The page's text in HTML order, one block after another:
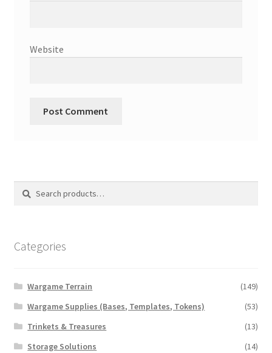
Website
Search
Search
Categories
Wargame Terrain
(149)
Wargame Supplies (Bases, Templates, Tokens)
(53)
Trinkets & Treasures
(13)
Storage Solutions
(14)